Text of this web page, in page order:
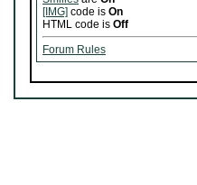
[IMG] code is On
HTML code is Off
Forum Rules